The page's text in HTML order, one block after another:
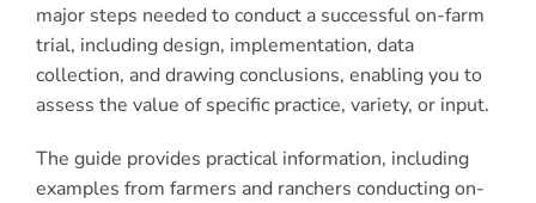
major steps needed to conduct a successful on-farm
trial, including design, implementation, data
collection, and drawing conclusions, enabling you to
assess the value of specific practice, variety, or input.
The guide provides practical information, including
examples from farmers and ranchers conducting on-